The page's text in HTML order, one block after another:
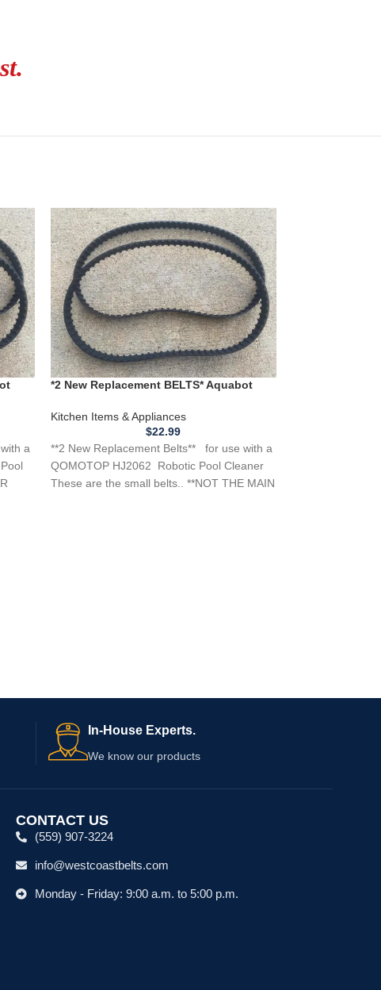
a
*2 New Replacement BELTS* Aquabot
Kitchen Items & Appliances
$22.99
**2 New Replacement Belts** for use with a
QOMOTOP HJ2062 Robotic Pool Cleaner
These are the small belts.. **NOT THE MAIN
In-House Experts.
We know our products
CONTACT US
(559) 907-3224
info@westcoastbelts.com
Monday - Friday: 9:00 a.m. to 5:00 p.m.